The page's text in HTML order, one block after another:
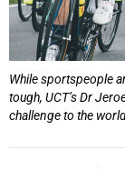
While sportspeople
tough, UCT’s Dr
challenge to the